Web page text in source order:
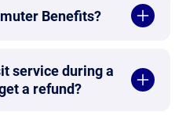
Benefits?
service during a
a refund?